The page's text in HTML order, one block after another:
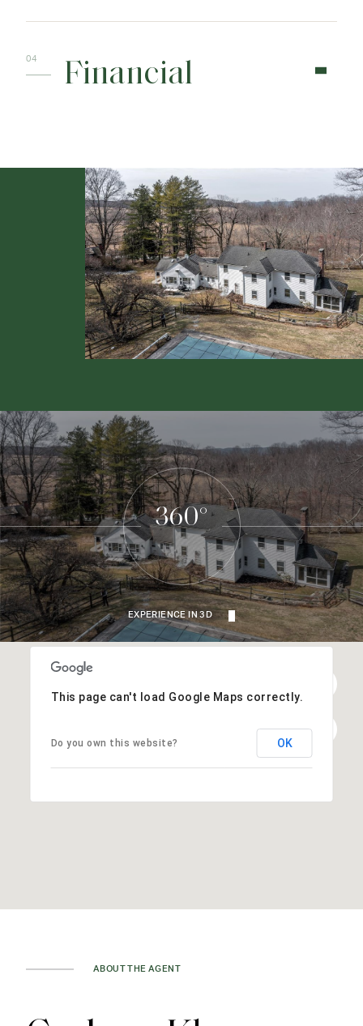
Financial
360°
EXPERIENCE IN 3D
This page can't load Google Maps correctly.
Do you own this website? OK
ABOUT THE AGENT